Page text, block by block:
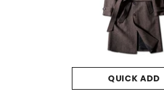
QUICK ADD